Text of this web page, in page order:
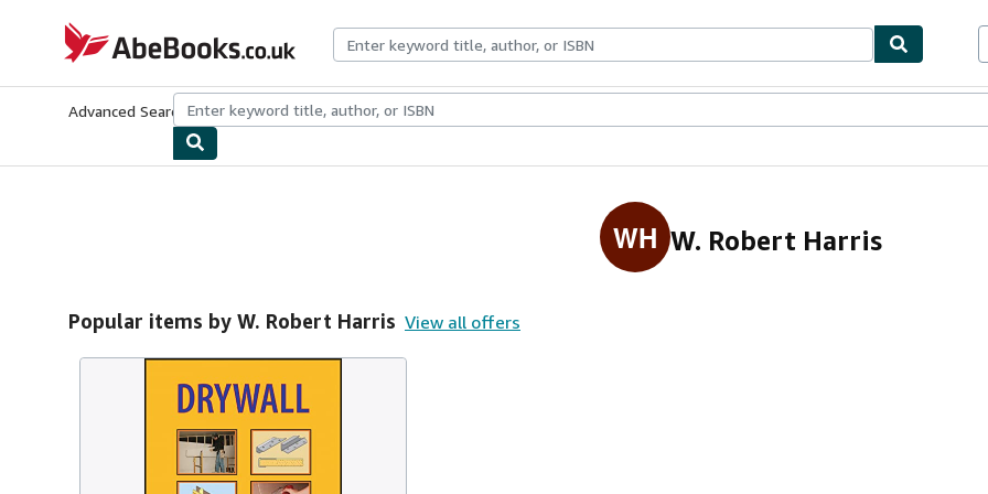
AbeBooks.co.uk
Advanced Search Browse CollectionsRare BooksArt & Collectables
WH W. Robert Harris
Popular items by W. Robert Harris View all offers